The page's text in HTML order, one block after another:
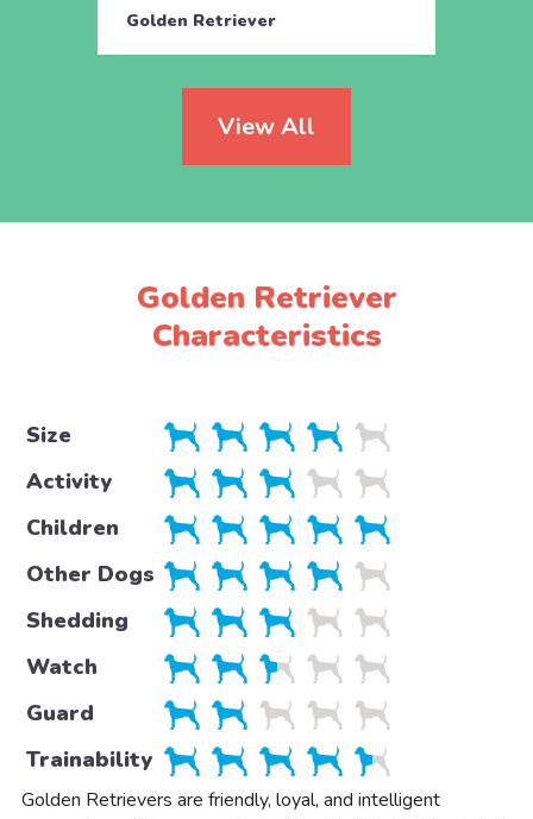
Golden Retriever
View All
Golden Retriever
Characteristics
Size
Activity
Children
Other Dogs
Shedding
Watch
Guard
Trainability
Golden Retrievers are friendly, loyal, and intelligent